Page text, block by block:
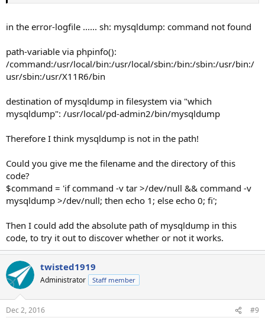
in the error-logfile ...... sh: mysqldump: command not found
path-variable via phpinfo():
/command:/usr/local/bin:/usr/local/sbin:/bin:/sbin:/usr/bin:/
usr/sbin:/usr/X11R6/bin
destination of mysqldump in filesystem via "which
mysqldump": /usr/local/pd-admin2/bin/mysqldump
Therefore I think mysqldump is not in the path!
Could you give me the filename and the directory of this
code?
$command = 'if command -v tar >/dev/null && command -v
mysqldump >/dev/null; then echo 1; else echo 0; fi';
Then I could add the absolute path of mysqldump in this
code, to try it out to discover whether or not it works.
twisted1919
Administrator Staff member
Dec 2, 2016 #9